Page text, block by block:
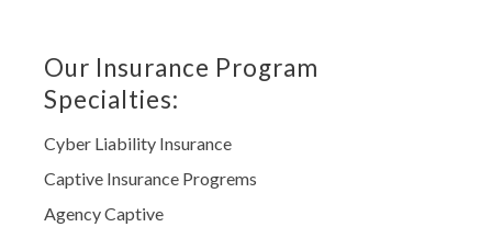
Our Insurance Program
Specialties:
Cyber Liability Insurance
Captive Insurance Progrems
Agency Captive